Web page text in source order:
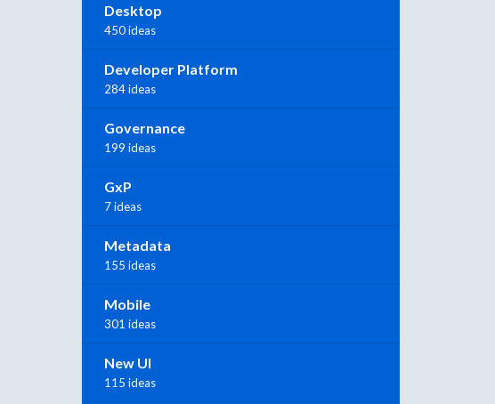
Desktop
450 ideas
Developer Platform
284 ideas
Governance
199 ideas
GxP
7 ideas
Metadata
155 ideas
Mobile
301 ideas
New UI
115 ideas